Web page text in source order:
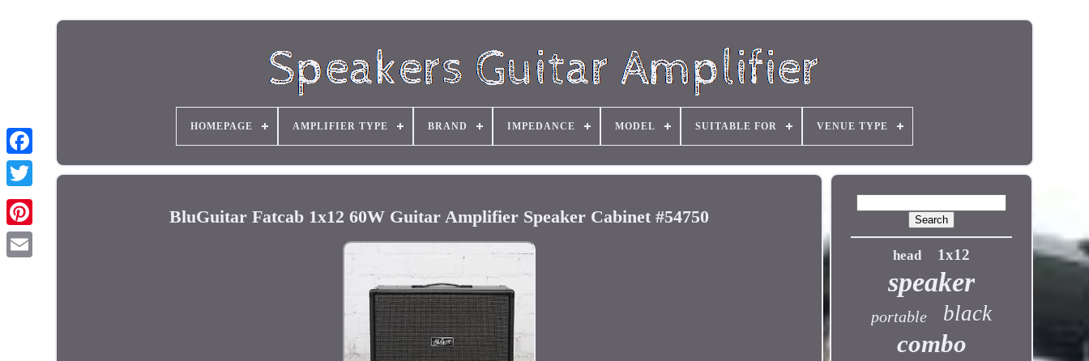
HOMEPAGE AMPLIFIER TYPE BRAND IMPEDANCE MODEL SUITABLE FOR VENUE TYPE
BluGuitar Fatcab 1x12 60W Guitar Amplifier Speaker Cabinet #54750
head 1x12
speaker
portable black
combo